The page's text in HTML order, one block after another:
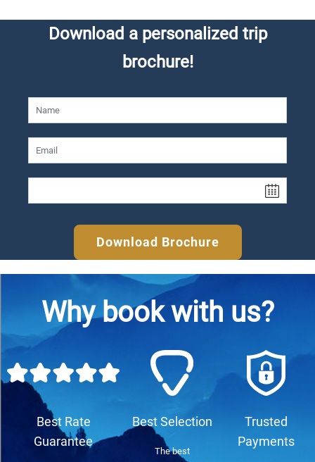
Download a personalized trip
brochure!
Download Brochure
Why book with us?
Best Rate
Guarantee
Best Selection
The best
Trusted
Payments